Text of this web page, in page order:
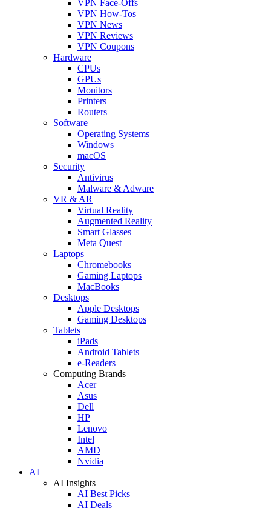
VPN Face-Offs
VPN How-Tos
VPN News
VPN Reviews
VPN Coupons
Hardware
CPUs
GPUs
Monitors
Printers
Routers
Software
Operating Systems
Windows
macOS
Security
Antivirus
Malware & Adware
VR & AR
Virtual Reality
Augmented Reality
Smart Glasses
Meta Quest
Laptops
Chromebooks
Gaming Laptops
MacBooks
Desktops
Apple Desktops
Gaming Desktops
Tablets
iPads
Android Tablets
e-Readers
Computing Brands
Acer
Asus
Dell
HP
Lenovo
Intel
AMD
Nvidia
AI
AI Insights
AI Best Picks
AI Deals